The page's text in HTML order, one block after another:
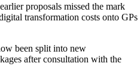
proposals missed the mark
transformation costs onto GPs
been split into new
after consultation with the